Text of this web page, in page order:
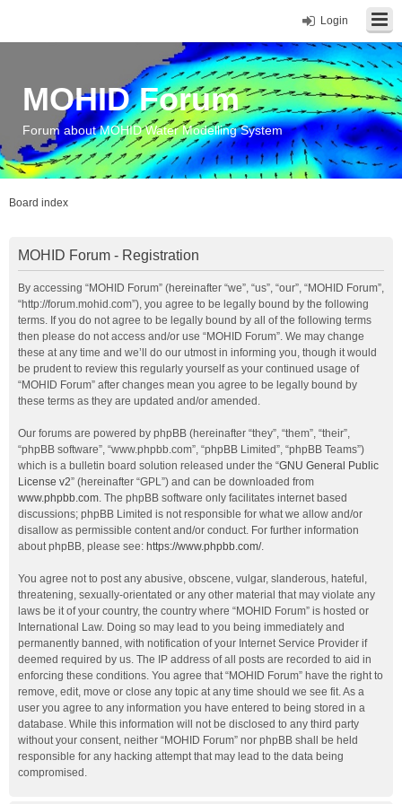
Login
MOHID Forum
Forum about MOHID Water Modelling System
Board index
MOHID Forum - Registration
By accessing “MOHID Forum” (hereinafter “we”, “us”, “our”, “MOHID Forum”,
“http://forum.mohid.com”), you agree to be legally bound by the following
terms. If you do not agree to be legally bound by all of the following terms
then please do not access and/or use “MOHID Forum”. We may change
these at any time and we’ll do our utmost in informing you, though it would
be prudent to review this regularly yourself as your continued usage of
“MOHID Forum” after changes mean you agree to be legally bound by
these terms as they are updated and/or amended.
Our forums are powered by phpBB (hereinafter “they”, “them”, “their”,
“phpBB software”, “www.phpbb.com”, “phpBB Limited”, “phpBB Teams”)
which is a bulletin board solution released under the “GNU General Public
License v2” (hereinafter “GPL”) and can be downloaded from
www.phpbb.com. The phpBB software only facilitates internet based
discussions; phpBB Limited is not responsible for what we allow and/or
disallow as permissible content and/or conduct. For further information
about phpBB, please see: https://www.phpbb.com/.
You agree not to post any abusive, obscene, vulgar, slanderous, hateful,
threatening, sexually-orientated or any other material that may violate any
laws be it of your country, the country where “MOHID Forum” is hosted or
International Law. Doing so may lead to you being immediately and
permanently banned, with notification of your Internet Service Provider if
deemed required by us. The IP address of all posts are recorded to aid in
enforcing these conditions. You agree that “MOHID Forum” have the right to
remove, edit, move or close any topic at any time should we see fit. As a
user you agree to any information you have entered to being stored in a
database. While this information will not be disclosed to any third party
without your consent, neither “MOHID Forum” nor phpBB shall be held
responsible for any hacking attempt that may lead to the data being
compromised.